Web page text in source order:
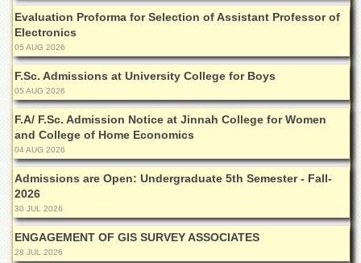
for
Women
Law
College
Quaid-
e-
Azam
College
of
Commerce
University
College
for
Boys
Schools
Evaluation Proforma for Selection of Assistant Professor of
Electronics
05 AUG 2026
F.Sc. Admissions at University College for Boys
05 AUG 2026
F.A/ F.Sc. Admission Notice at Jinnah College for Women
and College of Home Economics
04 AUG 2026
Admissions are Open: Undergraduate 5th Semester - Fall-
2026
30 JUL 2026
ENGAGEMENT OF GIS SURVEY ASSOCIATES
28 JUL 2026